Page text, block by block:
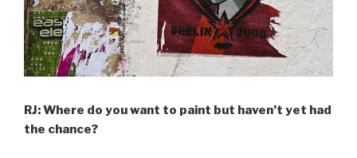
RJ: Where do you want to paint but haven’t yet had
the chance?